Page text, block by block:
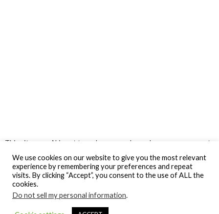
This site uses Akismet to reduce spam. Learn how your comment
data is processed.
© Gospel Hotspot Media 2025
We use cookies on our website to give you the most relevant
experience by remembering your preferences and repeat
visits. By clicking “Accept”, you consent to the use of ALL the
cookies.
Do not sell my personal information.